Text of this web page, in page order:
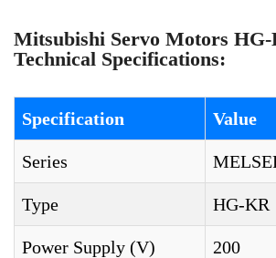
Mitsubishi Servo Motors
Technical Specifications:
Specification Value
Series
Type HG-KR
Power Supply (V) 200